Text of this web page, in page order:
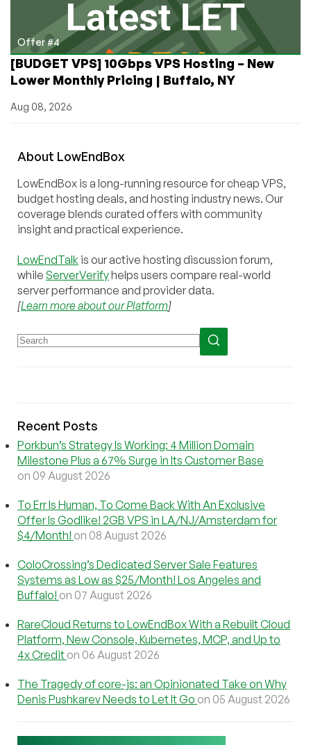
Offer #4
[BUDGET VPS] 10Gbps VPS Hosting – New
Lower Monthly Pricing | Buffalo, NY
Aug 08, 2026
About LowEndBox
LowEndBox is a long-running resource for cheap VPS,
budget hosting deals, and hosting industry news. Our
coverage blends curated offers with community
insight and practical experience.
LowEndTalk is our active hosting discussion forum,
while ServerVerifyhelps users compare real-world
server performance and provider data.
[Learn more about our Platform]
Recent Posts
Porkbun’s Strategy Is Working: 4 Million Domain
Milestone Plus a 67% Surge in Its Customer Base
on 09 August 2026
To Err Is Human, To Come Back With An Exclusive
Offer Is Godlike! 2GB VPS in LA/NJ/Amsterdam for
$4/Month! on 08 August 2026
ColoCrossing’s Dedicated Server Sale Features
Systems as Low as $25/Month! Los Angeles and
Buffalo! on 07 August 2026
RareCloud Returns to LowEndBox With a Rebuilt Cloud
Platform, New Console, Kubernetes, MCP, and Up to
4x Credit on 06 August 2026
The Tragedy of core-js: an Opinionated Take on Why
Denis Pushkarev Needs to Let It Go on 05 August 2026